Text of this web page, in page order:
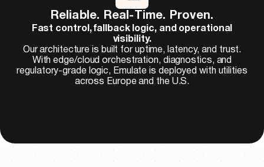
Reliable. Real-Time. Proven.
Fast control, fallback logic, and operational
visibility.
Our architecture is built for uptime, latency, and trust.
With edge/cloud orchestration, diagnostics, and
regulatory-grade logic, Emulate is deployed with utilities
across Europe and the U.S.